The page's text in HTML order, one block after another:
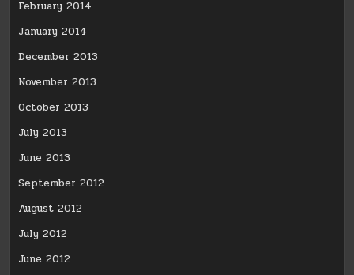
February 2014
January 2014
December 2013
November 2013
October 2013
July 2013
June 2013
September 2012
August 2012
July 2012
June 2012